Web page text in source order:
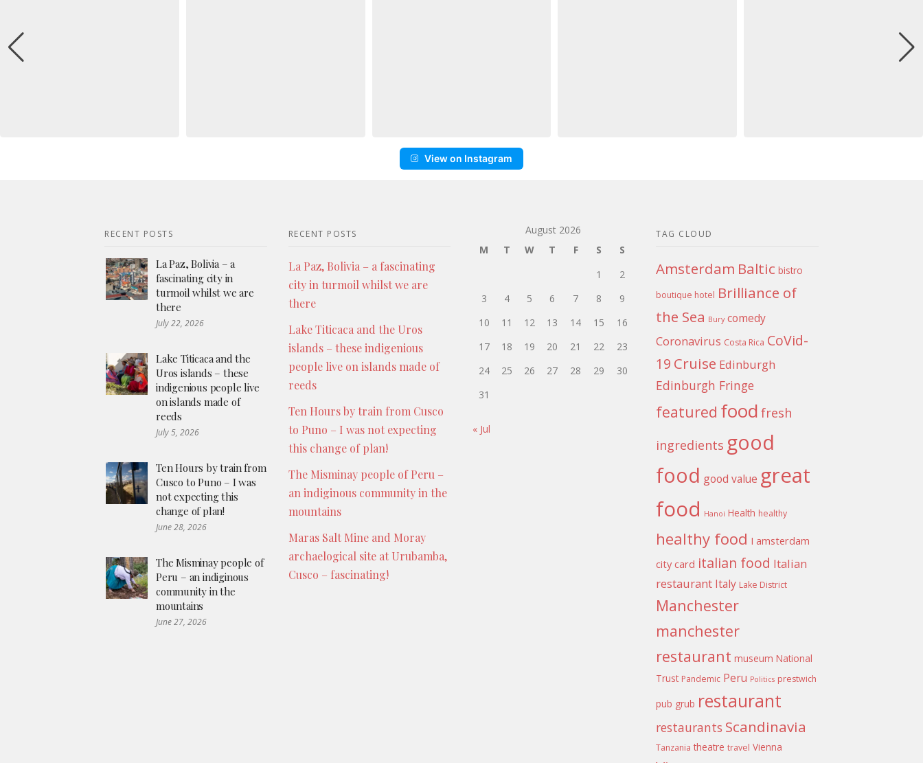
View on Instagram
RECENT POSTS
La Paz, Bolivia – a
fascinating city in
turmoil whilst we are
there
July 22, 2026
Lake Titicaca and the
Uros islands – these
indigenious people live
on islands made of
reeds
July 5, 2026
Ten Hours by train from
Cusco to Puno – I was
not expecting this
change of plan!
June 28, 2026
The Misminay people of
Peru – an indiginous
community in the
mountains
June 27, 2026
RECENT POSTS
La Paz, Bolivia – a fascinating
city in turmoil whilst we are
there
Lake Titicaca and the Uros
islands – these indigenious
people live on islands made of
reeds
Ten Hours by train from Cusco
to Puno – I was not expecting
this change of plan!
The Misminay people of Peru –
an indiginous community in the
mountains
Maras Salt Mine and Moray
archaelogical site at Urubamba,
Cusco – fascinating!
August 2026
M
T W T F S
S
1
2
3
4 5 6 7 8
9
10
11 12 13 14 15
16
17
18 19 20 21 22
23
24
25 26 27 28 29
30
31
« Jul
TAG CLOUD
Amsterdam Baltic bistro
boutique hotel Brilliance of
the Sea Bury comedy
Coronavirus Costa Rica CoVid-
19 Cruise Edinburgh
Edinburgh Fringe
featured food fresh
ingredients good
food good value great
food Hanoi Health healthy
healthy food I amsterdam
city card italian food Italian
restaurant Italy Lake District
Manchester
manchester
restaurant museum National
Trust Pandemic Peru Politics prestwich
pub grub restaurant
restaurants Scandinavia
Tanzania theatre travel Vienna